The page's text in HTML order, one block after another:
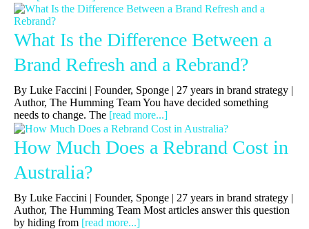
What Is the Difference Between a
Brand Refresh and a Rebrand?
By Luke Faccini | Founder, Sponge | 27 years in brand strategy |
Author, The Humming Team You have decided something
needs to change. The [read more...]
How Much Does a Rebrand Cost in
Australia?
By Luke Faccini | Founder, Sponge | 27 years in brand strategy |
Author, The Humming Team Most articles answer this question
by hiding from [read more...]